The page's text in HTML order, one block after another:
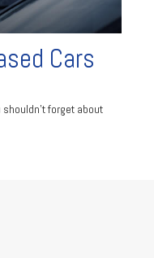
Cars
forget about